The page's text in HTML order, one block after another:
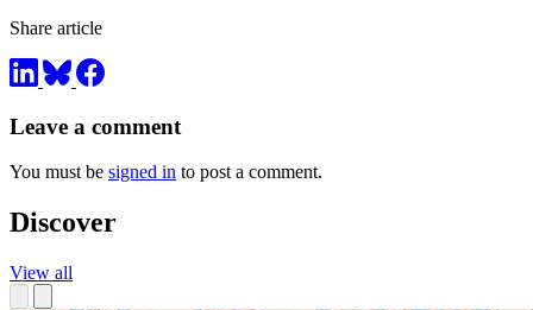
Share article
Leave a comment
You must be signed in to post a comment.
Discover
View all